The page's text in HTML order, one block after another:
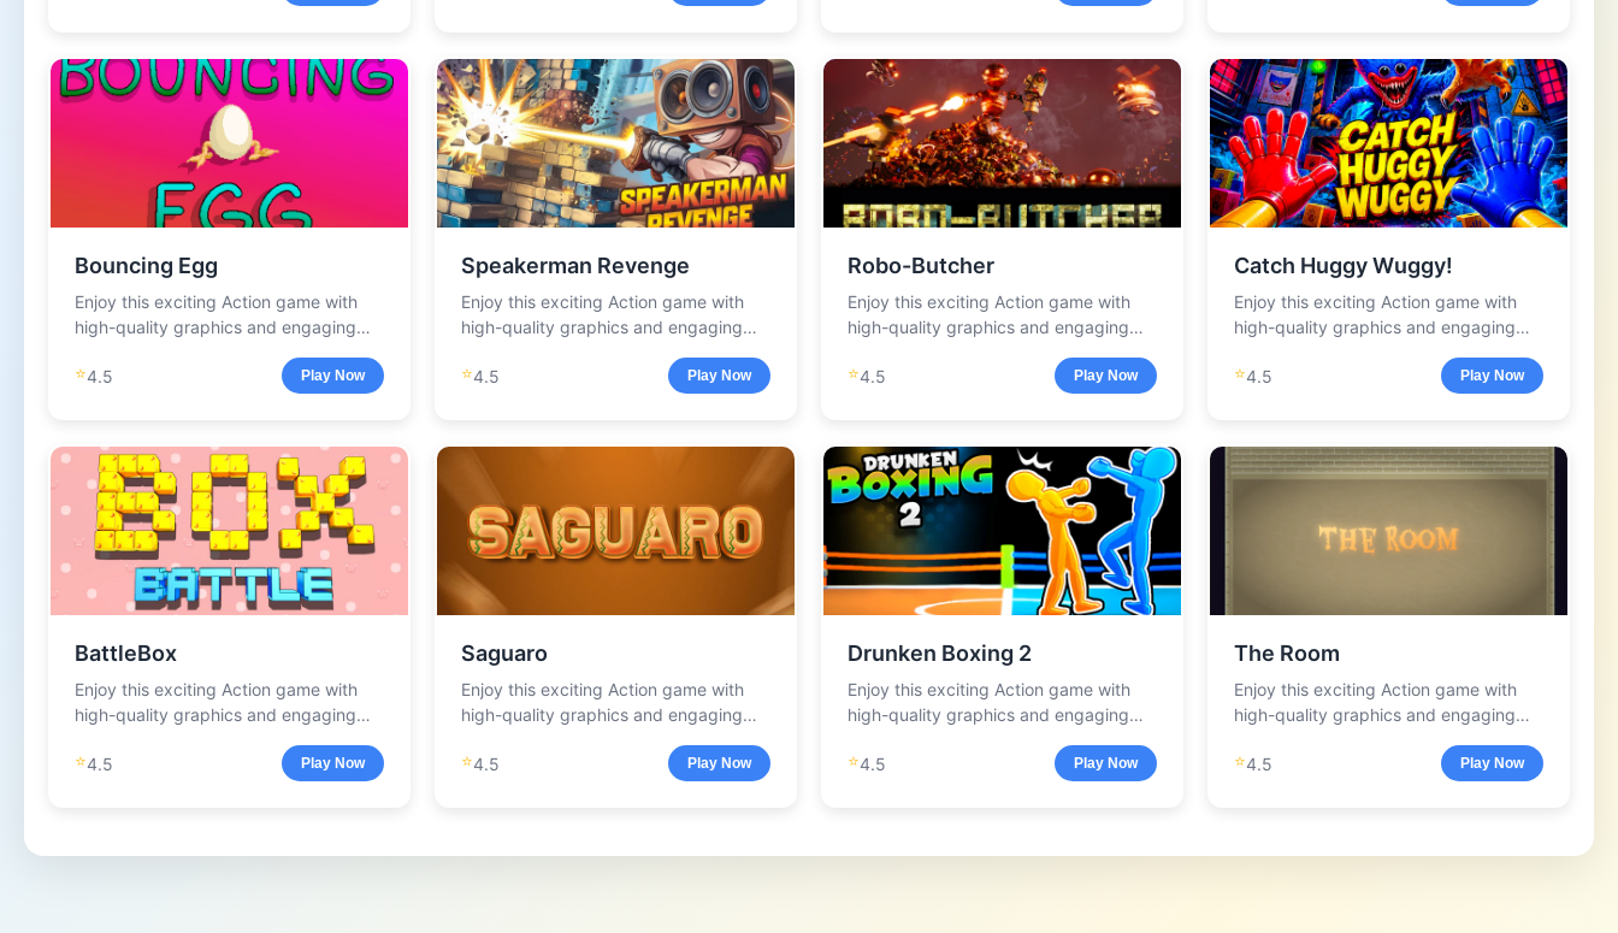
Bouncing Egg
Enjoy this exciting Action game with
high-quality graphics and engaging
⭐4.5 Play Now
Speakerman Revenge
Enjoy this exciting Action game with
high-quality graphics and engaging
⭐4.5 Play Now
Robo-Butcher
Enjoy this exciting Action game with
high-quality graphics and engaging
⭐4.5 Play Now
Catch Huggy Wuggy!
Enjoy this exciting Action game with
high-quality graphics and engaging
⭐4.5 Play Now
BattleBox
Enjoy this exciting Action game with
high-quality graphics and engaging
⭐4.5 Play Now
Saguaro
Enjoy this exciting Action game with
high-quality graphics and engaging
⭐4.5 Play Now
Drunken Boxing 2
Enjoy this exciting Action game with
high-quality graphics and engaging
⭐4.5 Play Now
The Room
Enjoy this exciting Action game with
high-quality graphics and engaging
⭐4.5 Play Now